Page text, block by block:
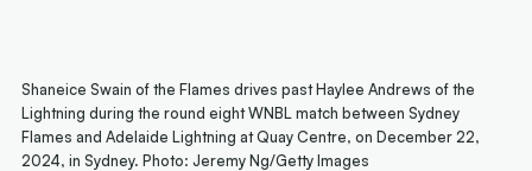
Shaneice Swain of the Flames drives past Haylee Andrews of the
Lightning during the round eight WNBL match between Sydney
Flames and Adelaide Lightning at Quay Centre, on December 22,
2024, in Sydney. Photo: Jeremy Ng/Getty Images